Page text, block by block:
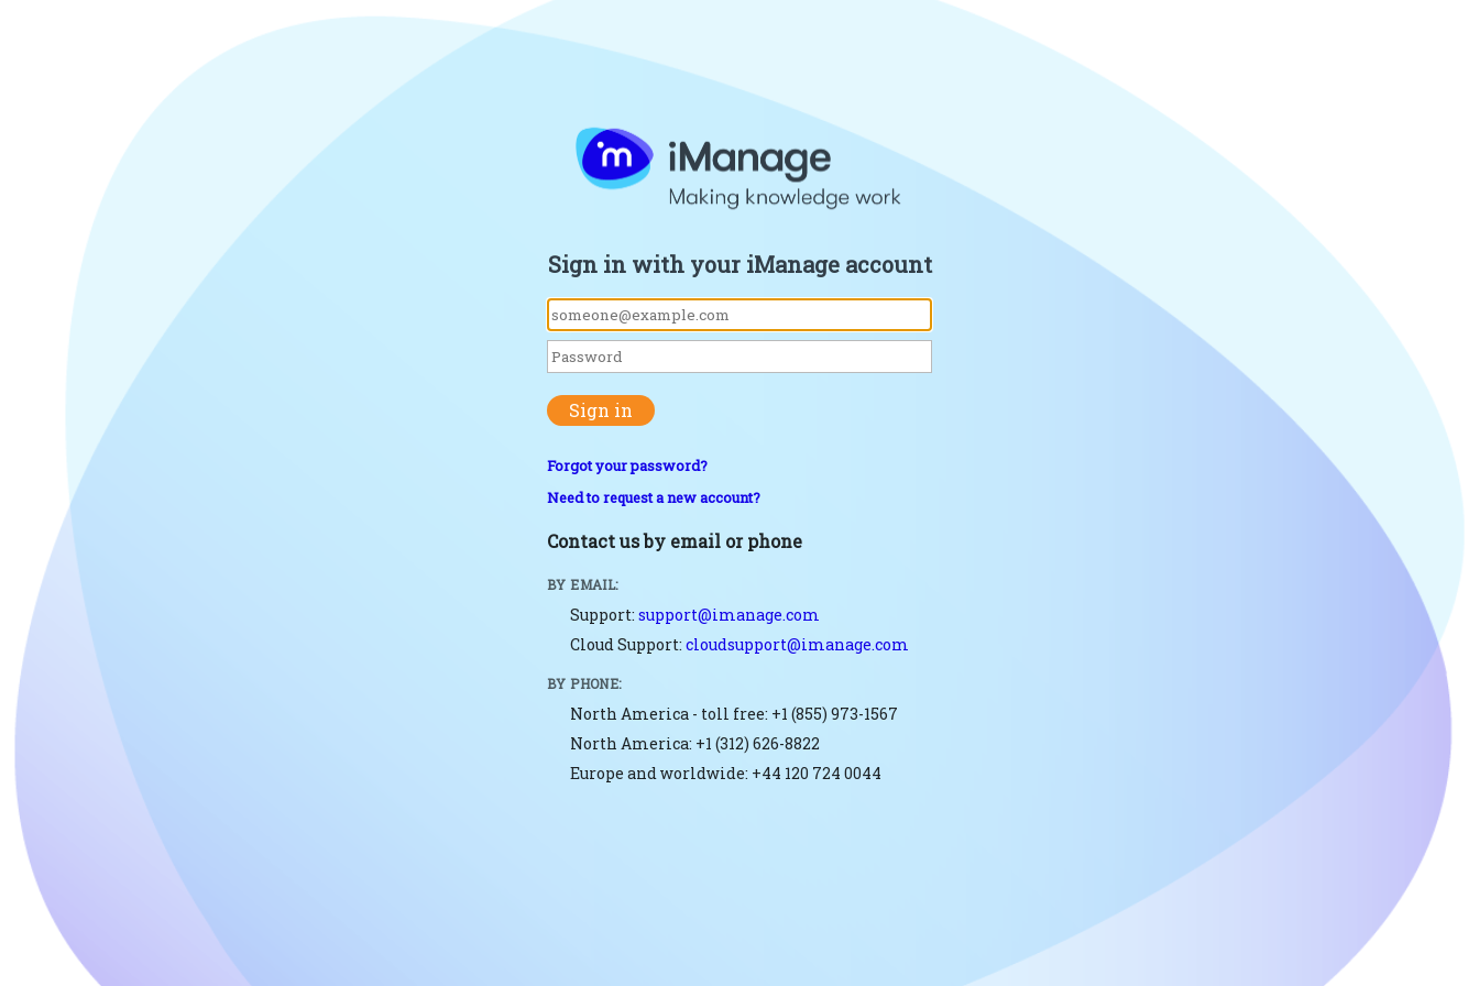
Sign in with your iManage account
Sign in
Forgot your password?
Need to request a new account?
Contact us by email or phone
BY EMAIL:
Support: support@imanage.com
Cloud Support: cloudsupport@imanage.com
BY PHONE:
North America - toll free: +1 (855) 973-1567
North America: +1 (312) 626-8822
Europe and worldwide: +44 120 724 0044